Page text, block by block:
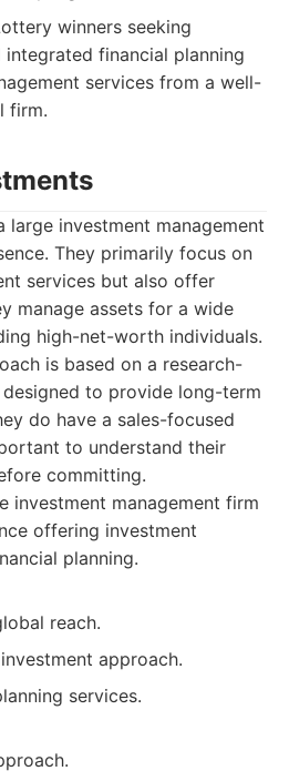
winners seeking
integrated financial planning
services from a well-
firm.
large investment management
They primarily focus on
services but also offer
manage assets for a wide
high-net-worth individuals.
is based on a research-
to provide long-term
do have a sales-focused
to understand their
committing.
investment management firm
offering investment
planning.
reach.
approach.
services.